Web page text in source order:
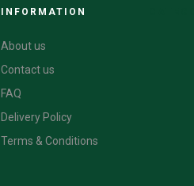
INFORMATION
About us
Contact us
FAQ
Delivery Policy
Terms & Conditions